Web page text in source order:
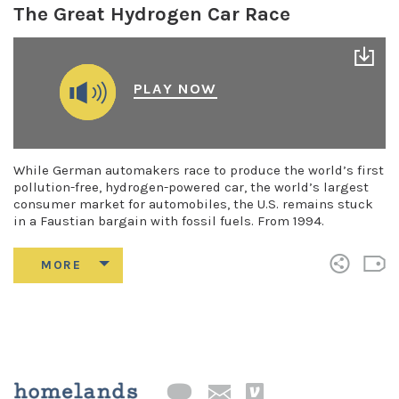
The Great Hydrogen Car Race
PLAY NOW
While German automakers race to produce the world’s first
pollution-free, hydrogen-powered car, the world’s largest
consumer market for automobiles, the U.S. remains stuck
in a Faustian bargain with fossil fuels. From 1994.